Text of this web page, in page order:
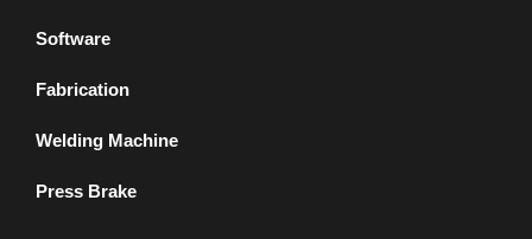
Software
Fabrication
Welding Machine
Press Brake